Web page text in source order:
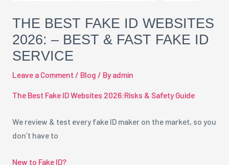
THE BEST FAKE ID WEBSITES
2026: – BEST & FAST FAKE ID
SERVICE
Leave a Comment / Blog / Byadmin
The Best Fake ID Websites 2026:Risks & Safety Guide
We review & test every fake ID maker on the market, so you
don’t have to
New to Fake ID?